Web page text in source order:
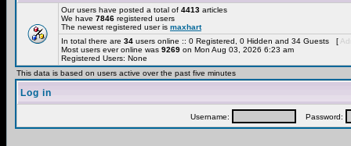
Our users have posted a total of 4413 articles
We have 7846 registered users
The newest registered user is maxhart
In total there are 34 users online :: 0 Registered, 0 Hidden and 34 Guests [
Most users ever online was 9269 on Mon Aug 03, 2026 6:23 am
Registered Users: None
This data is based on users active over the past five minutes
Log in
Username: Password: